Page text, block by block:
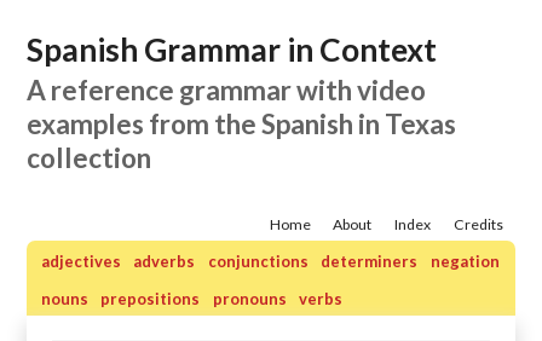
Spanish Grammar in Context
A reference grammar with video
examples from the Spanish in Texas
collection
Credits
Index
About
Home
adjectives adverbs conjunctions determiners
negation
nouns
prepositions pronouns verbs